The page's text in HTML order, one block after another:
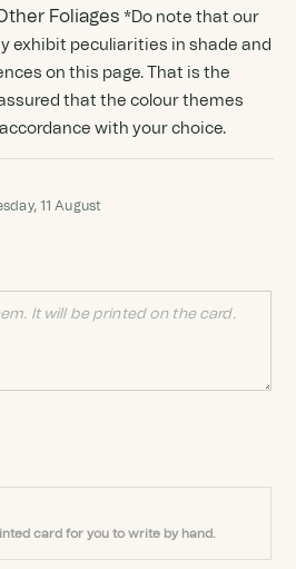
Foliages *Do note that our
exhibit peculiarities in shade and
on this page. That is the
that the colour themes
with your choice.
11 August
card for you to write by hand.